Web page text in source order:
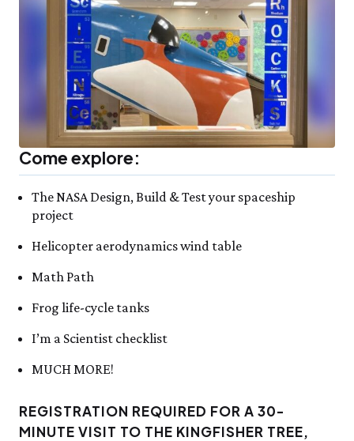
Come explore:
The NASA Design, Build & Test your spaceship
project
Helicopter aerodynamics wind table
Math Path
Frog life-cycle tanks
I’m a Scientist checklist
MUCH MORE!
REGISTRATION REQUIRED FOR A 30-
MINUTE VISIT TO THE KINGFISHER TREE,